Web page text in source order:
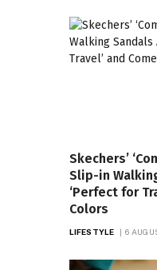
Skechers’
Slip-in
‘Perfect for
Colors
LIFESTYLE 6